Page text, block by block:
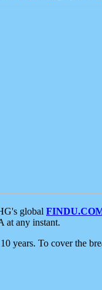
global
at any instant.
years. To cover the